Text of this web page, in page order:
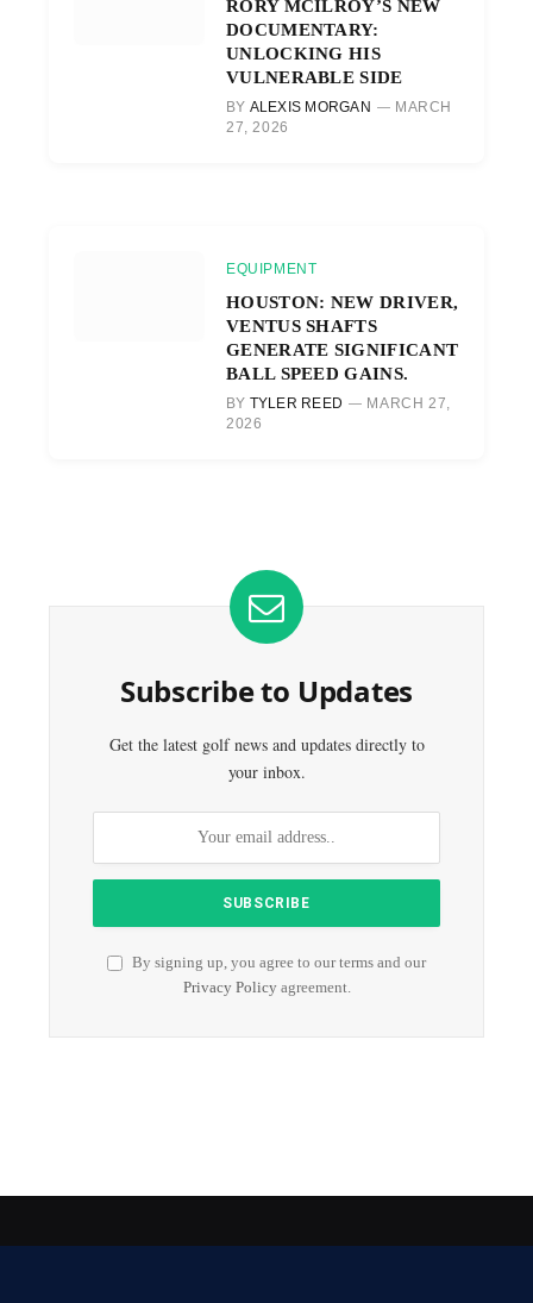
RORY MCILROY’S NEW
DOCUMENTARY:
UNLOCKING HIS
VULNERABLE SIDE
BY ALEXIS MORGAN
MARCH
27, 2026
EQUIPMENT
HOUSTON: NEW DRIVER,
VENTUS SHAFTS
GENERATE SIGNIFICANT
BALL SPEED GAINS.
BY TYLER REED
MARCH 27,
2026
Subscribe to Updates
Get the latest golf news and updates directly to
your inbox.
By signing up, you agree to our terms and our
Privacy Policyagreement.